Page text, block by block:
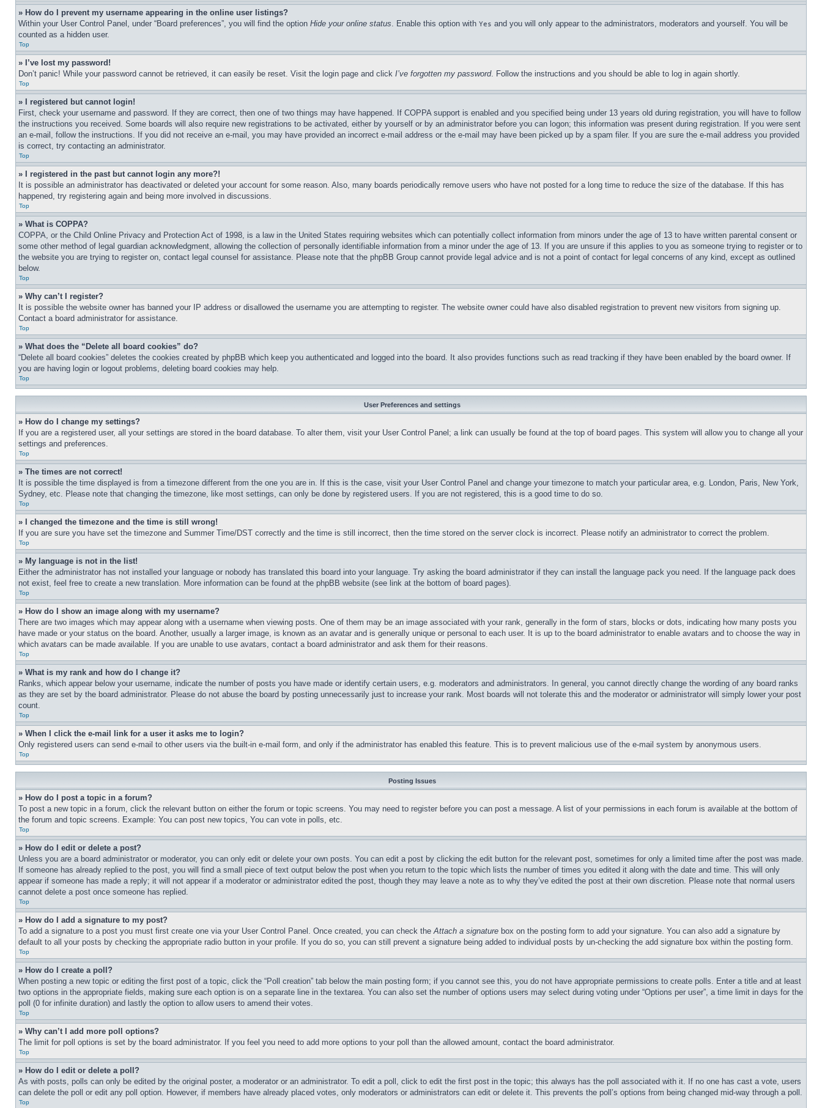
» How do I prevent my username appearing in the online user listings?
Within your User Control Panel, under “Board preferences”, you will find the option Hide your online status. Enable this option with Yes and you will only appear to the administrators, moderators and yourself. You will be
counted as a hidden user.
Top
» I’ve lost my password!
Don’t panic! While your password cannot be retrieved, it can easily be reset. Visit the login page and click I’ve forgotten my password. Follow the instructions and you should be able to log in again shortly.
Top
» I registered but cannot login!
First, check your username and password. If they are correct, then one of two things may have happened. If COPPA support is enabled and you specified being under 13 years old during registration, you will have to follow
the instructions you received. Some boards will also require new registrations to be activated, either by yourself or by an administrator before you can logon; this information was present during registration. If you were sent
an e-mail, follow the instructions. If you did not receive an e-mail, you may have provided an incorrect e-mail address or the e-mail may have been picked up by a spam filer. If you are sure the e-mail address you provided
is correct, try contacting an administrator.
Top
» I registered in the past but cannot login any more?!
It is possible an administrator has deactivated or deleted your account for some reason. Also, many boards periodically remove users who have not posted for a long time to reduce the size of the database. If this has
happened, try registering again and being more involved in discussions.
Top
» What is COPPA?
COPPA, or the Child Online Privacy and Protection Act of 1998, is a law in the United States requiring websites which can potentially collect information from minors under the age of 13 to have written parental consent or
some other method of legal guardian acknowledgment, allowing the collection of personally identifiable information from a minor under the age of 13. If you are unsure if this applies to you as someone trying to register or to
the website you are trying to register on, contact legal counsel for assistance. Please note that the phpBB Group cannot provide legal advice and is not a point of contact for legal concerns of any kind, except as outlined
below.
Top
» Why can’t I register?
It is possible the website owner has banned your IP address or disallowed the username you are attempting to register. The website owner could have also disabled registration to prevent new visitors from signing up.
Contact a board administrator for assistance.
Top
» What does the “Delete all board cookies” do?
“Delete all board cookies” deletes the cookies created by phpBB which keep you authenticated and logged into the board. It also provides functions such as read tracking if they have been enabled by the board owner. If
you are having login or logout problems, deleting board cookies may help.
Top
User Preferences and settings
» How do I change my settings?
If you are a registered user, all your settings are stored in the board database. To alter them, visit your User Control Panel; a link can usually be found at the top of board pages. This system will allow you to change all your
settings and preferences.
Top
» The times are not correct!
It is possible the time displayed is from a timezone different from the one you are in. If this is the case, visit your User Control Panel and change your timezone to match your particular area, e.g. London, Paris, New York,
Sydney, etc. Please note that changing the timezone, like most settings, can only be done by registered users. If you are not registered, this is a good time to do so.
Top
» I changed the timezone and the time is still wrong!
If you are sure you have set the timezone and Summer Time/DST correctly and the time is still incorrect, then the time stored on the server clock is incorrect. Please notify an administrator to correct the problem.
Top
» My language is not in the list!
Either the administrator has not installed your language or nobody has translated this board into your language. Try asking the board administrator if they can install the language pack you need. If the language pack does
not exist, feel free to create a new translation. More information can be found at the phpBB website (see link at the bottom of board pages).
Top
» How do I show an image along with my username?
There are two images which may appear along with a username when viewing posts. One of them may be an image associated with your rank, generally in the form of stars, blocks or dots, indicating how many posts you
have made or your status on the board. Another, usually a larger image, is known as an avatar and is generally unique or personal to each user. It is up to the board administrator to enable avatars and to choose the way in
which avatars can be made available. If you are unable to use avatars, contact a board administrator and ask them for their reasons.
Top
» What is my rank and how do I change it?
Ranks, which appear below your username, indicate the number of posts you have made or identify certain users, e.g. moderators and administrators. In general, you cannot directly change the wording of any board ranks
as they are set by the board administrator. Please do not abuse the board by posting unnecessarily just to increase your rank. Most boards will not tolerate this and the moderator or administrator will simply lower your post
count.
Top
» When I click the e-mail link for a user it asks me to login?
Only registered users can send e-mail to other users via the built-in e-mail form, and only if the administrator has enabled this feature. This is to prevent malicious use of the e-mail system by anonymous users.
Top
Posting Issues
» How do I post a topic in a forum?
To post a new topic in a forum, click the relevant button on either the forum or topic screens. You may need to register before you can post a message. A list of your permissions in each forum is available at the bottom of
the forum and topic screens. Example: You can post new topics, You can vote in polls, etc.
Top
» How do I edit or delete a post?
Unless you are a board administrator or moderator, you can only edit or delete your own posts. You can edit a post by clicking the edit button for the relevant post, sometimes for only a limited time after the post was made.
If someone has already replied to the post, you will find a small piece of text output below the post when you return to the topic which lists the number of times you edited it along with the date and time. This will only
appear if someone has made a reply; it will not appear if a moderator or administrator edited the post, though they may leave a note as to why they’ve edited the post at their own discretion. Please note that normal users
cannot delete a post once someone has replied.
Top
» How do I add a signature to my post?
To add a signature to a post you must first create one via your User Control Panel. Once created, you can check theAttach a signature box on the posting form to add your signature. You can also add a signature by
default to all your posts by checking the appropriate radio button in your profile. If you do so, you can still prevent a signature being added to individual posts by un-checking the add signature box within the posting form.
Top
» How do I create a poll?
When posting a new topic or editing the first post of a topic, click the “Poll creation” tab below the main posting form; if you cannot see this, you do not have appropriate permissions to create polls. Enter a title and at least
two options in the appropriate fields, making sure each option is on a separate line in the textarea. You can also set the number of options users may select during voting under “Options per user”, a time limit in days for the
poll (0 for infinite duration) and lastly the option to allow users to amend their votes.
Top
» Why can’t I add more poll options?
The limit for poll options is set by the board administrator. If you feel you need to add more options to your poll than the allowed amount, contact the board administrator.
Top
» How do I edit or delete a poll?
As with posts, polls can only be edited by the original poster, a moderator or an administrator. To edit a poll, click to edit the first post in the topic; this always has the poll associated with it. If no one has cast a vote, users
can delete the poll or edit any poll option. However, if members have already placed votes, only moderators or administrators can edit or delete it. This prevents the poll’s options from being changed mid-way through a poll.
Top